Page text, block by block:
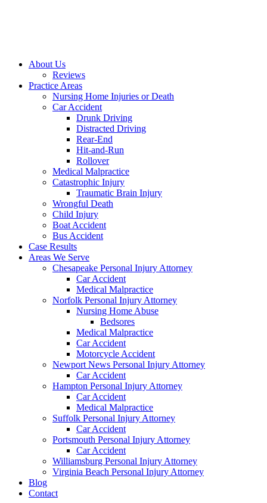
About Us
Reviews
Practice Areas
Nursing Home Injuries or Death
Car Accident
Drunk Driving
Distracted Driving
Rear-End
Hit-and-Run
Rollover
Medical Malpractice
Catastrophic Injury
Traumatic Brain Injury
Wrongful Death
Child Injury
Boat Accident
Bus Accident
Case Results
Areas We Serve
Chesapeake Personal Injury Attorney
Car Accident
Medical Malpractice
Norfolk Personal Injury Attorney
Nursing Home Abuse
Bedsores
Medical Malpractice
Car Accident
Motorcycle Accident
Newport News Personal Injury Attorney
Car Accident
Hampton Personal Injury Attorney
Car Accident
Medical Malpractice
Suffolk Personal Injury Attorney
Car Accident
Portsmouth Personal Injury Attorney
Car Accident
Williamsburg Personal Injury Attorney
Virginia Beach Personal Injury Attorney
Blog
Contact